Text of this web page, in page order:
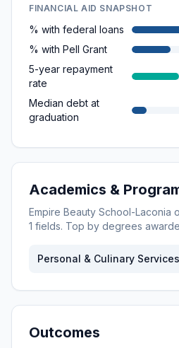
FINANCIAL AID SNAPSHOT
% with federal loans
% with Pell Grant
5-year repayment
rate
Median debt at
graduation
Academics &
Empire Beauty School-Laconia
1 fields. Top by degrees
Personal & Culinary Services
Outcomes